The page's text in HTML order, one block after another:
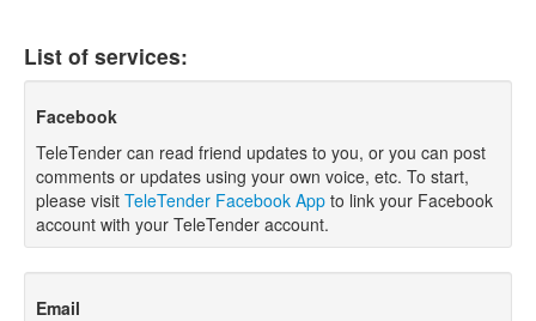
List of services:
Facebook
TeleTender can read friend updates to you, or you can post
comments or updates using your own voice, etc. To start,
please visit TeleTender Facebook App to link your Facebook
account with your TeleTender account.
Email